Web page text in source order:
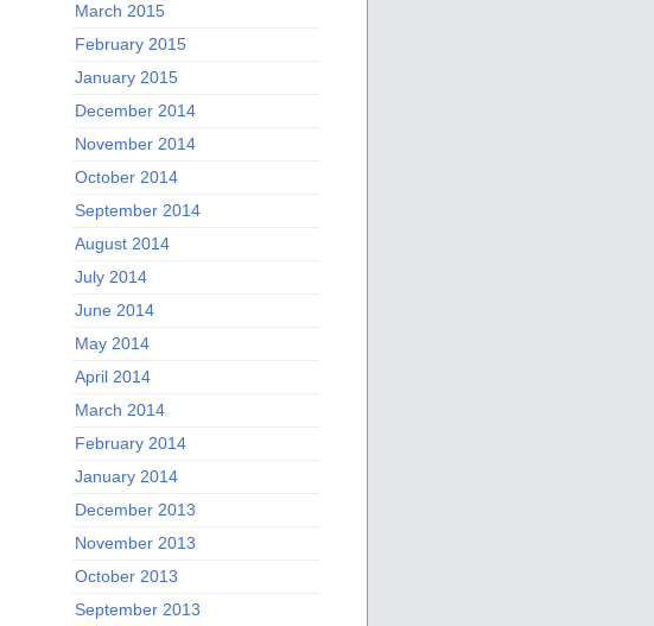
March 2015
February 2015
January 2015
December 2014
November 2014
October 2014
September 2014
August 2014
July 2014
June 2014
May 2014
April 2014
March 2014
February 2014
January 2014
December 2013
November 2013
October 2013
September 2013